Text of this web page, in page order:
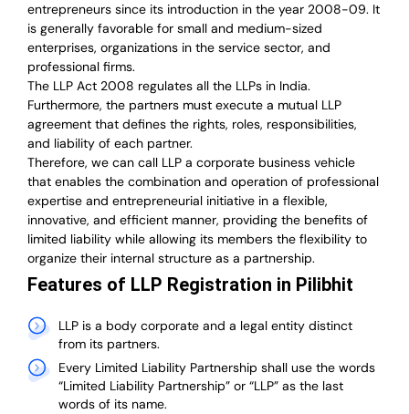
entrepreneurs since its introduction in the year 2008-09. It
is generally favorable for small and medium-sized
enterprises, organizations in the service sector, and
professional firms.
The LLP Act 2008 regulates all the LLPs in India.
Furthermore, the partners must execute a mutual LLP
agreement that defines the rights, roles, responsibilities,
and liability of each partner.
Therefore, we can call LLP a corporate business vehicle
that enables the combination and operation of professional
expertise and entrepreneurial initiative in a flexible,
innovative, and efficient manner, providing the benefits of
limited liability while allowing its members the flexibility to
organize their internal structure as a partnership.
Features of LLP Registration in Pilibhit
LLP is a body corporate and a legal entity distinct
from its partners.
Every Limited Liability Partnership shall use the words
“Limited Liability Partnership” or “LLP” as the last
words of its name.